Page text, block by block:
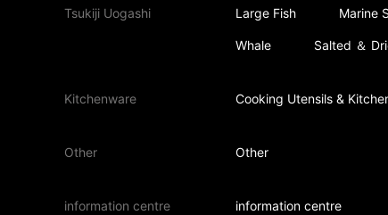
Tsukiji Uogashi Large Fish Marine
Whale Salted ＆
Kitchenware Cooking Utensils &
Other Other
information centre information centre